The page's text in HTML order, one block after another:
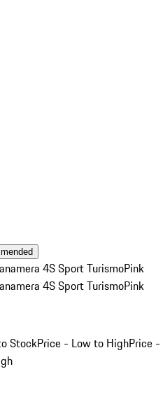
4S Sport TurismoPink
4S Sport TurismoPink
StockPrice - Low to HighPrice -